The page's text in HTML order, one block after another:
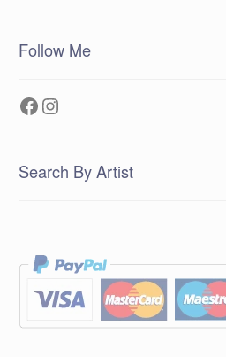
Follow Me
Facebook
Instagram
Search By Artist